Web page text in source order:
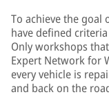
To achieve the
have defined
Only workshops
Expert Network for
every vehicle is
and back on the